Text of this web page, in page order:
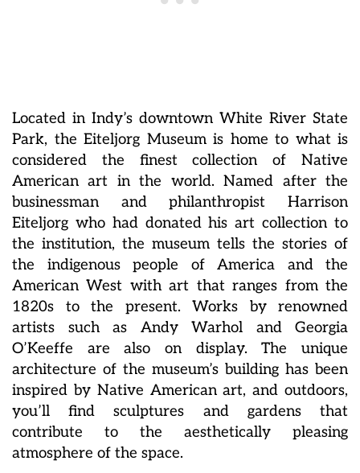
Located in Indy’s downtown White River State
Park, the Eiteljorg Museum is home to what is
considered the finest collection of Native
American art in the world. Named after the
businessman and philanthropist Harrison
Eiteljorg who had donated his art collection to
the institution, the museum tells the stories of
the indigenous people of America and the
American West with art that ranges from the
1820s to the present. Works by renowned
artists such as Andy Warhol and Georgia
O’Keeffe are also on display. The unique
architecture of the museum’s building has been
inspired by Native American art, and outdoors,
you’ll find sculptures and gardens that
contribute to the aesthetically pleasing
atmosphere of the space.